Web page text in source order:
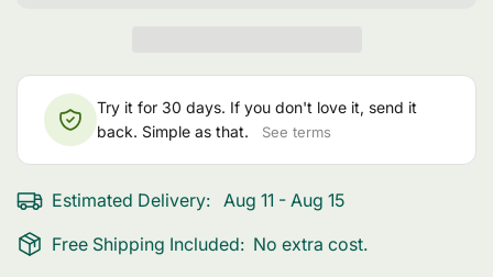
Try it for 30 days. If you don't love it, send it
back. Simple as that. See terms
Estimated Delivery:
Aug 11 - Aug 15
Free Shipping Included: No extra cost.